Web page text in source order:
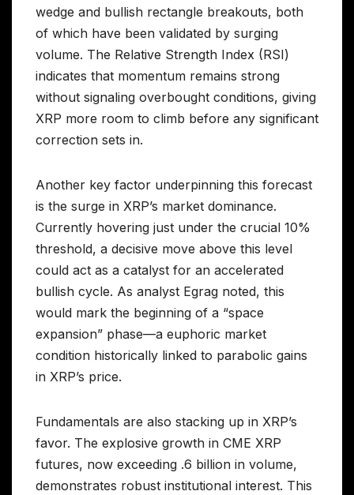
wedge and bullish rectangle breakouts, both
of which have been validated by surging
volume. The Relative Strength Index (RSI)
indicates that momentum remains strong
without signaling overbought conditions, giving
XRP more room to climb before any significant
correction sets in.
Another key factor underpinning this forecast
is the surge in XRP’s market dominance.
Currently hovering just under the crucial 10%
threshold, a decisive move above this level
could act as a catalyst for an accelerated
bullish cycle. As analyst Egrag noted, this
would mark the beginning of a “space
expansion” phase—a euphoric market
condition historically linked to parabolic gains
in XRP’s price.
Fundamentals are also stacking up in XRP’s
favor. The explosive growth in CME XRP
futures, now exceeding .6 billion in volume,
demonstrates robust institutional interest. This